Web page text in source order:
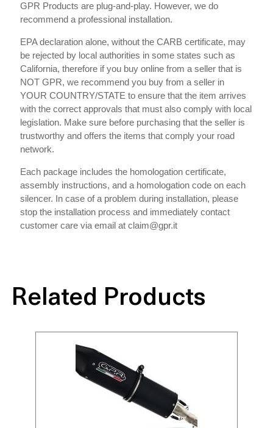
GPR Products are plug-and-play. However, we do
recommend a professional installation.
EPA declaration alone, without the CARB certificate, may
be rejected by local authorities in some states such as
California, therefore if you buy online from a seller that is
NOT GPR, we recommend you buy from a seller in
YOUR COUNTRY/STATE to ensure that the item arrives
with the correct approvals that must also comply with local
legislation. Make sure before purchasing that the seller is
trustworthy and offers the items that comply your road
network.
Each package includes the homologation certificate,
assembly instructions, and a homologation code on each
silencer. In case of a problem during installation, please
stop the installation process and immediately contact
customer care via email at claim@gpr.it
Related Products